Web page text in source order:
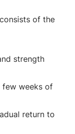
of the
strength
weeks of
return to